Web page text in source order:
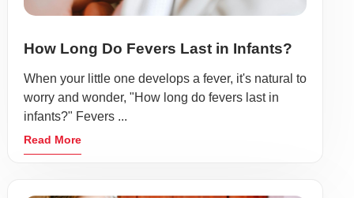
How Long Do Fevers Last in Infants?
When your little one develops a fever, it's natural to
worry and wonder, "How long do fevers last in
infants?" Fevers ...
Read More